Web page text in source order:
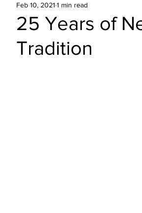
25 Years of
Tradition
Feb 10, 2021 1 min read